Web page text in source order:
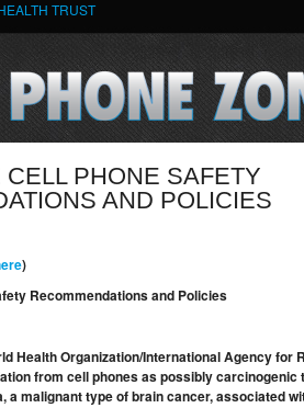
TRUST
PHONE SAFETY
AND POLICIES
)
Recommendations and Policies
Health Organization/International Agency
from cell phones as possibly carcinogenic
a malignant type of brain cancer, associated